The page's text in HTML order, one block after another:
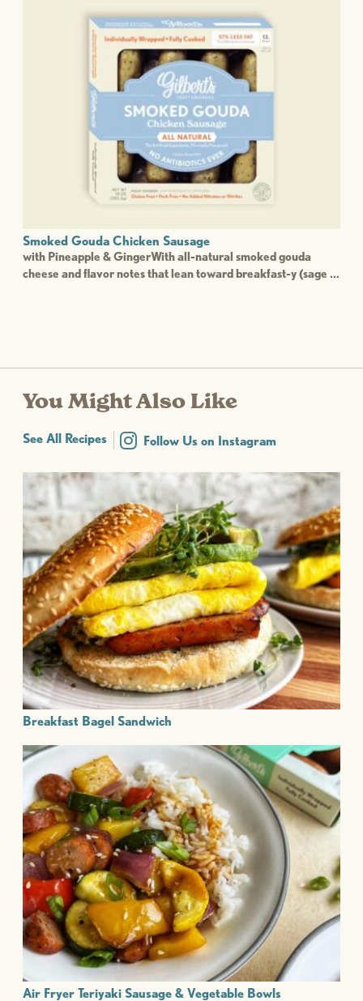
Smoked Gouda Chicken Sausage
with Pineapple & GingerWith all-natural smoked gouda
cheese and flavor notes that lean toward breakfast-y (sage ...
You Might Also Like
See All Recipes Follow Us on Instagram
Breakfast Bagel Sandwich
Air Fryer Teriyaki Sausage & Vegetable Bowls